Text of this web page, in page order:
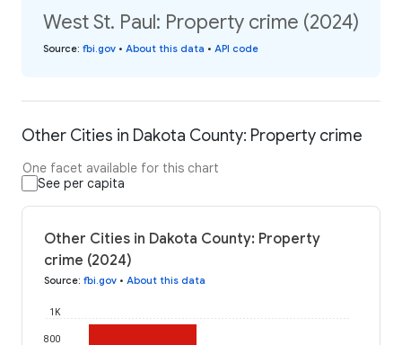
West St. Paul: Property crime (2024)
Source: fbi.gov • About this data • API code
Other Cities in Dakota County: Property crime
One facet available for this chart
See per capita
Other Cities in Dakota County: Property
crime (2024)
Source: fbi.gov • About this data
800
1K